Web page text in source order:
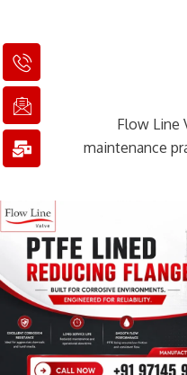
I
c
o
n
-
p
h
e
1
I
c
o
n
-
e
m
l
1
M
a
i
l
-
b
u
Flow Line
maintenance